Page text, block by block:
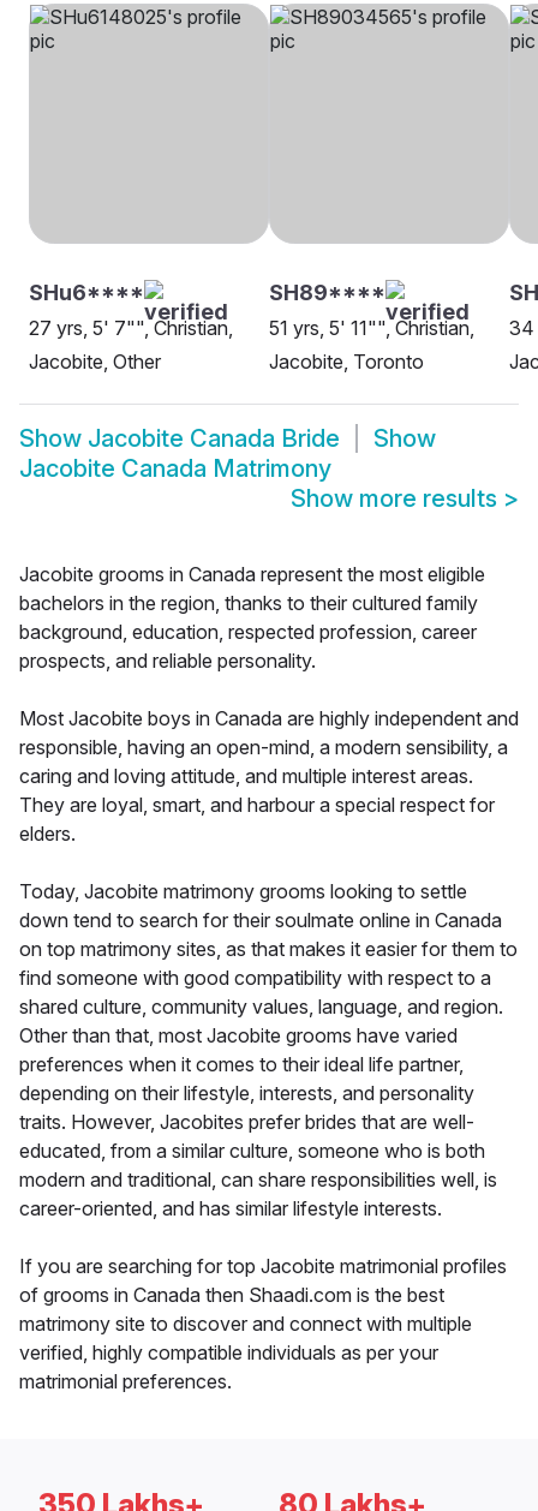
SHu6****
27 yrs, 5' 7"", Christian,
Jacobite, Other
SH89****
51 yrs, 5' 11"", Christian,
Jacobite, Toronto
34
Show Jacobite Canada Bride
Show
Jacobite Canada Matrimony
Show more results >
Jacobite grooms in Canada represent the most eligible
bachelors in the region, thanks to their cultured family
background, education, respected profession, career
prospects, and reliable personality.
Most Jacobite boys in Canada are highly independent and
responsible, having an open-mind, a modern sensibility, a
caring and loving attitude, and multiple interest areas.
They are loyal, smart, and harbour a special respect for
elders.
Today, Jacobite matrimony grooms looking to settle
down tend to search for their soulmate online in Canada
on top matrimony sites, as that makes it easier for them to
find someone with good compatibility with respect to a
shared culture, community values, language, and region.
Other than that, most Jacobite grooms have varied
preferences when it comes to their ideal life partner,
depending on their lifestyle, interests, and personality
traits. However, Jacobites prefer brides that are well-
educated, from a similar culture, someone who is both
modern and traditional, can share responsibilities well, is
career-oriented, and has similar lifestyle interests.
If you are searching for top Jacobite matrimonial profiles
of grooms in Canada then Shaadi.com is the best
matrimony site to discover and connect with multiple
verified, highly compatible individuals as per your
matrimonial preferences.